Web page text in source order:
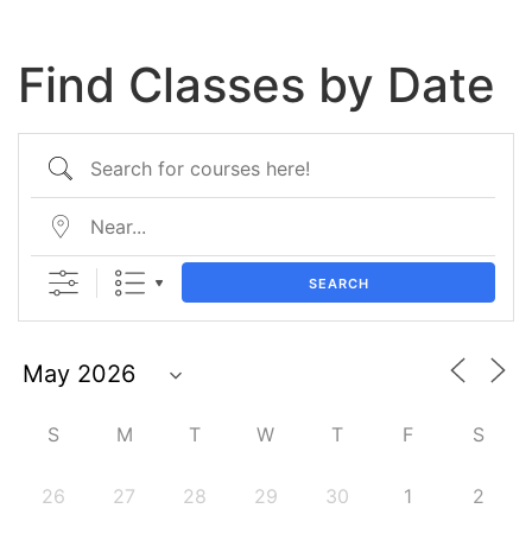
Find Classes by Date
SEARCH
S M T W T F S
26 27 28 29 30 1 2